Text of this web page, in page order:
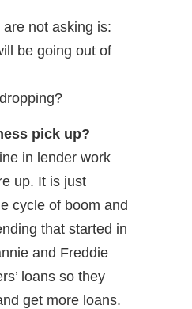
not asking is:
be going out of
pick up?
in lender work
up. It is just
cycle of boom and
that started in
and Freddie
loans so they
get more loans.